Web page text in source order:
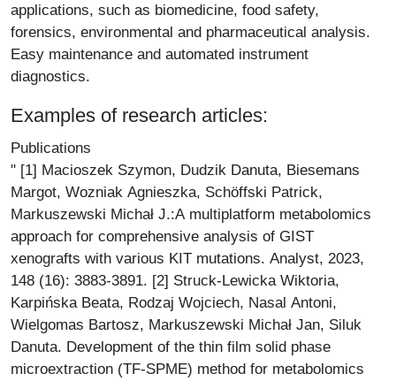
applications, such as biomedicine, food safety,
forensics, environmental and pharmaceutical analysis.
Easy maintenance and automated instrument
diagnostics.
Examples of research articles:
Publications
" [1] Macioszek Szymon, Dudzik Danuta, Biesemans
Margot, Wozniak Agnieszka, Schöffski Patrick,
Markuszewski Michał J.:A multiplatform metabolomics
approach for comprehensive analysis of GIST
xenografts with various KIT mutations. Analyst, 2023,
148 (16): 3883-3891. [2] Struck-Lewicka Wiktoria,
Karpińska Beata, Rodzaj Wojciech, Nasal Antoni,
Wielgomas Bartosz, Markuszewski Michał Jan, Siluk
Danuta. Development of the thin film solid phase
microextraction (TF-SPME) method for metabolomics